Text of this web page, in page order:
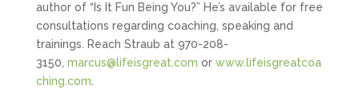
author of “Is It Fun Being You?” He’s available for free
consultations regarding coaching, speaking and
trainings. Reach Straub at 970-208-
3150, marcus@lifeisgreat.com or www.lifeisgreatcoa
ching.com